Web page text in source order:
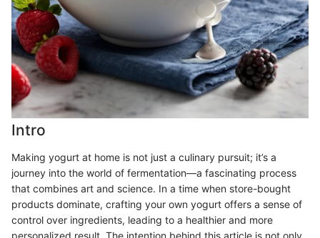
Intro
Making yogurt at home is not just a culinary pursuit; it’s a
journey into the world of fermentation—a fascinating process
that combines art and science. In a time when store-bought
products dominate, crafting your own yogurt offers a sense of
control over ingredients, leading to a healthier and more
personalized result. The intention behind this article is not only